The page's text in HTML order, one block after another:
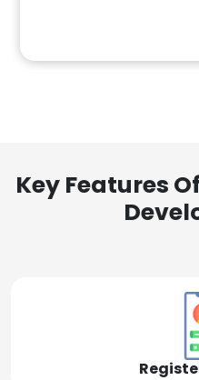
Key Features Of